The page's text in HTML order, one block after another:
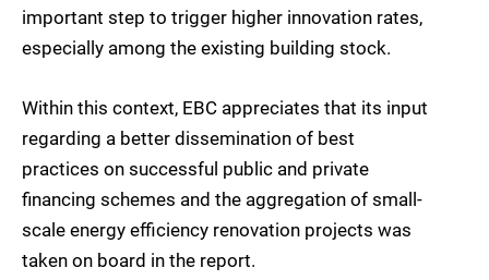
important step to trigger higher innovation rates,
especially among the existing building stock.
Within this context, EBC appreciates that its input
regarding a better dissemination of best
practices on successful public and private
financing schemes and the aggregation of small-
scale energy efficiency renovation projects was
taken on board in the report.